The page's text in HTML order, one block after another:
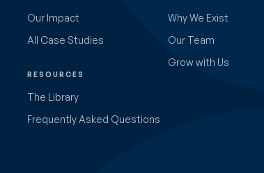
Our Impact
All Case Studies
RESOURCES
The Library
Frequently Asked Questions
Why We Exist
Our Team
Grow with Us